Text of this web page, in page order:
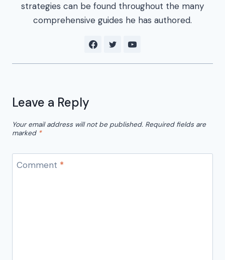
strategies can be found throughout the many
comprehensive guides he has authored.
Leave a Reply
Your email address will not be published. Required fields are
marked *
Comment *